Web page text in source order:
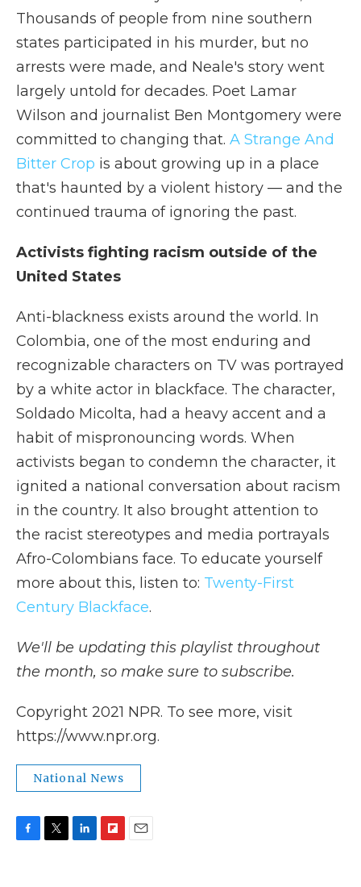
Thousands of people from nine southern
states participated in his murder, but no
arrests were made, and Neale's story went
largely untold for decades. Poet Lamar
Wilson and journalist Ben Montgomery were
committed to changing that. A Strange And
Bitter Crop is about growing up in a place
that's haunted by a violent history — and the
continued trauma of ignoring the past.
Activists fighting racism outside of the
United States
Anti-blackness exists around the world. In
Colombia, one of the most enduring and
recognizable characters on TV was portrayed
by a white actor in blackface. The character,
Soldado Micolta, had a heavy accent and a
habit of mispronouncing words. When
activists began to condemn the character, it
ignited a national conversation about racism
in the country. It also brought attention to
the racist stereotypes and media portrayals
Afro-Colombians face. To educate yourself
more about this, listen to: Twenty-First
Century Blackface.
We'll be updating this playlist throughout
the month, so make sure to subscribe.
Copyright 2021 NPR. To see more, visit
https://www.npr.org.
National News